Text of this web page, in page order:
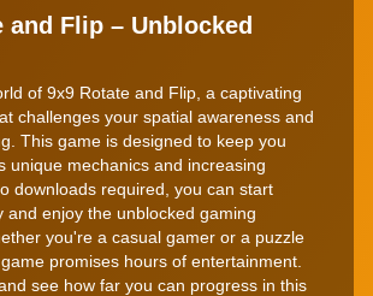
and Flip – Unblocked
of 9x9 Rotate and Flip, a captivating
challenges your spatial awareness and
This game is designed to keep you
unique mechanics and increasing
downloads required, you can start
and enjoy the unblocked gaming
you're a casual gamer or a puzzle
promises hours of entertainment.
see how far you can progress in this